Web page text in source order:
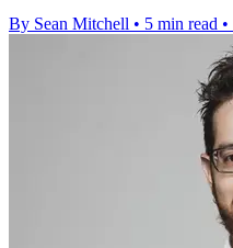
By Sean Mitchell • 5 min read •